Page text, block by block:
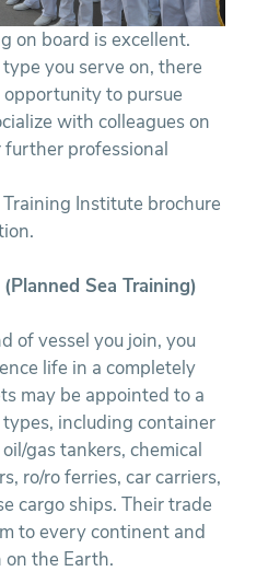
on board is excellent.
you serve on, there
to pursue
with colleagues on
professional
Institute brochure
Sea Training)
of vessel you join, you
life in a completely
may be appointed to a
including container
gas tankers, chemical
ro/ro ferries, car carriers,
cargo ships. Their trade
to every continent and
on the Earth.